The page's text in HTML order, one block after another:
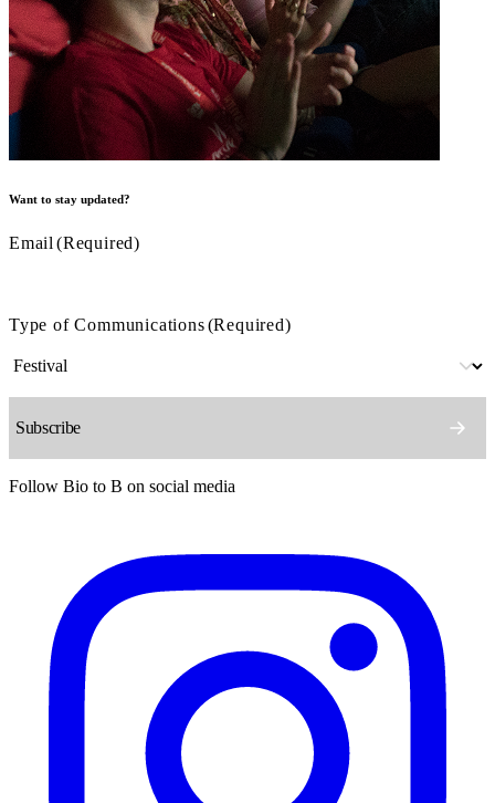
Want to stay updated?
Email (Required)
Type of Communications(Required)
Follow Bio to B on social media